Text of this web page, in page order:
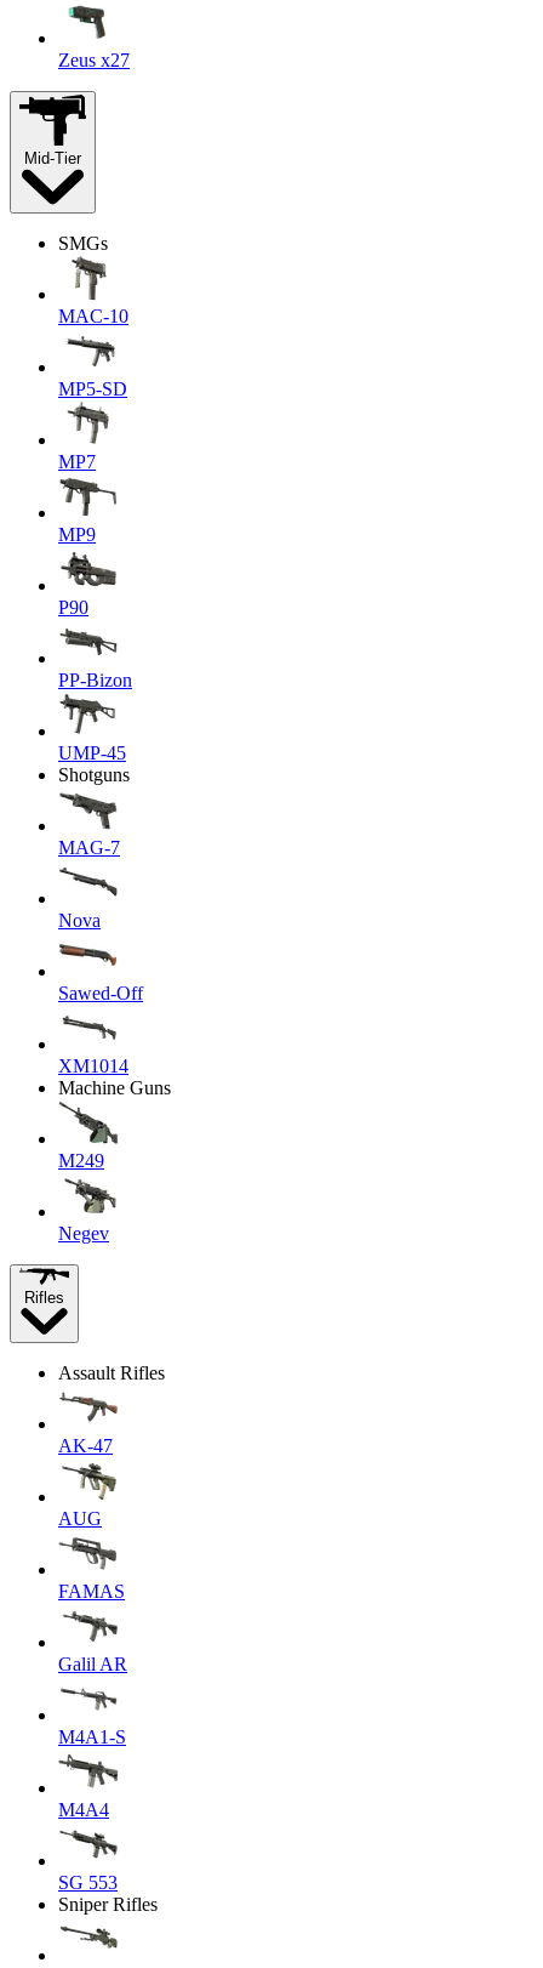
Zeus x27
Mid-Tier
SMGs
MAC-10
MP5-SD
MP7
MP9
P90
PP-Bizon
UMP-45
Shotguns
MAG-7
Nova
Sawed-Off
XM1014
Machine Guns
M249
Negev
Rifles
Assault Rifles
AK-47
AUG
FAMAS
Galil AR
M4A1-S
M4A4
SG 553
Sniper Rifles